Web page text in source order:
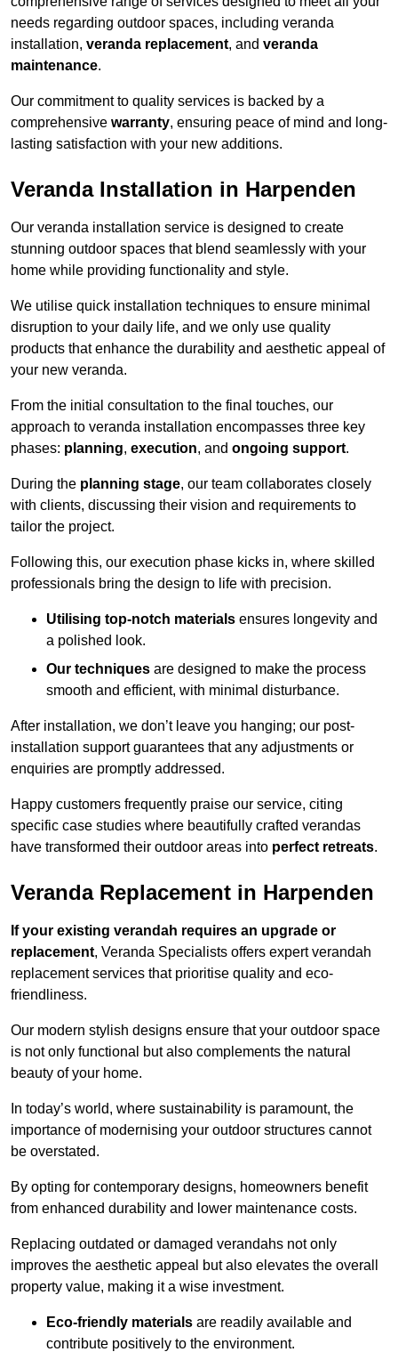
needs regarding outdoor spaces, including veranda
installation, veranda replacement, and veranda
maintenance.
Our commitment to quality services is backed by a
comprehensive warranty, ensuring peace of mind and long-
lasting satisfaction with your new additions.
Veranda Installation in Harpenden
Our veranda installation service is designed to create
stunning outdoor spaces that blend seamlessly with your
home while providing functionality and style.
We utilise quick installation techniques to ensure minimal
disruption to your daily life, and we only use quality
products that enhance the durability and aesthetic appeal of
your new veranda.
From the initial consultation to the final touches, our
approach to veranda installation encompasses three key
phases: planning, execution, and ongoing support.
During the planning stage, our team collaborates closely
with clients, discussing their vision and requirements to
tailor the project.
Following this, our execution phase kicks in, where skilled
professionals bring the design to life with precision.
Utilising top-notch materials ensures longevity and
a polished look.
Our techniques are designed to make the process
smooth and efficient, with minimal disturbance.
After installation, we don’t leave you hanging; our post-
installation support guarantees that any adjustments or
enquiries are promptly addressed.
Happy customers frequently praise our service, citing
specific case studies where beautifully crafted verandas
have transformed their outdoor areas into perfect retreats.
Veranda Replacement in Harpenden
If your existing verandah requires an upgrade or
replacement, Veranda Specialists offers expert verandah
replacement services that prioritise quality and eco-
friendliness.
Our modern stylish designs ensure that your outdoor space
is not only functional but also complements the natural
beauty of your home.
In today’s world, where sustainability is paramount, the
importance of modernising your outdoor structures cannot
be overstated.
By opting for contemporary designs, homeowners benefit
from enhanced durability and lower maintenance costs.
Replacing outdated or damaged verandahs not only
improves the aesthetic appeal but also elevates the overall
property value, making it a wise investment.
Eco-friendly materials are readily available and
contribute positively to the environment.